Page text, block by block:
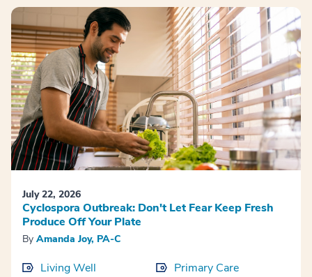
July 22, 2026
Cyclospora Outbreak: Don't Let Fear Keep Fresh
Produce Off Your Plate
By Amanda Joy, PA-C
Living Well Primary Care